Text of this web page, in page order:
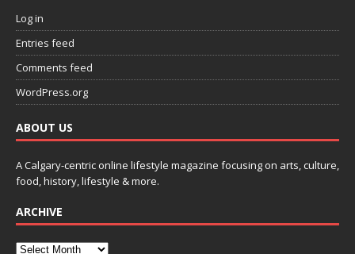
Log in
Entries feed
Comments feed
WordPress.org
ABOUT US
A Calgary-centric online lifestyle magazine focusing on arts, culture,
food, history, lifestyle & more.
ARCHIVE